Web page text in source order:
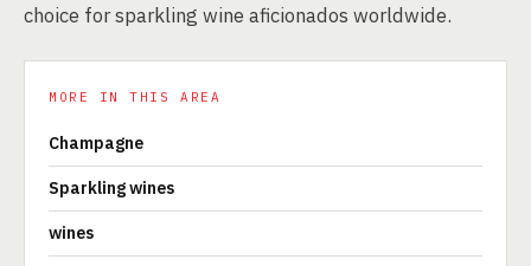
choice for sparkling wine aficionados worldwide.
MORE IN THIS AREA
Champagne
Sparkling wines
wines